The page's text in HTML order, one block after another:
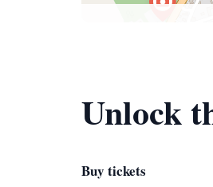
Unlock
Buy tickets